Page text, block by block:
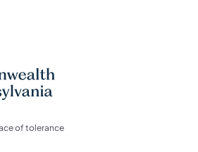
of tolerance